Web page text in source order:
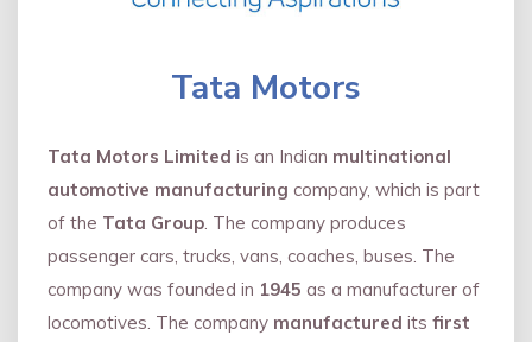
Tata Motors
Tata Motors Limited is an Indian multinational
automotive manufacturing company, which is part
of the Tata Group. The company produces
passenger cars, trucks, vans, coaches, buses. The
company was founded in 1945 as a manufacturer of
locomotives. The company manufactured its first